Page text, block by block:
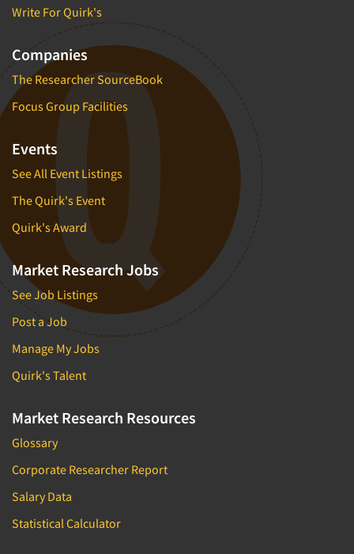
Write For Quirk's
Companies
The Researcher SourceBook
Focus Group Facilities
Events
See All Event Listings
The Quirk's Event
Quirk's Award
Market Research Jobs
See Job Listings
Post a Job
Manage My Jobs
Quirk's Talent
Market Research Resources
Glossary
Corporate Researcher Report
Salary Data
Statistical Calculator